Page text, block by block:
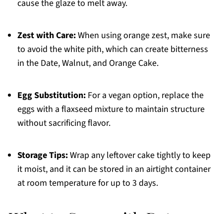
cause the glaze to melt away.
Zest with Care:When using orange zest, make sure
to avoid the white pith, which can create bitterness
in the Date, Walnut, and Orange Cake.
Egg Substitution:For a vegan option, replace the
eggs with a flaxseed mixture to maintain structure
without sacrificing flavor.
Storage Tips:Wrap any leftover cake tightly to keep
it moist, and it can be stored in an airtight container
at room temperature for up to 3 days.